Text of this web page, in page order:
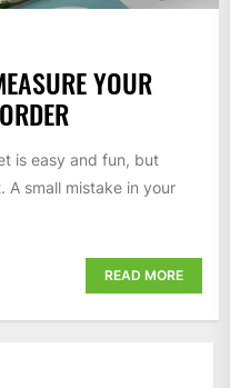
YOUR
is easy and fun, but
small mistake in your
READ MORE